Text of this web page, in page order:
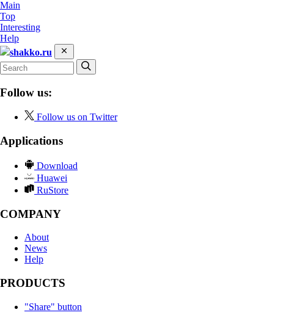
Main
Top
Interesting
Help
shakko.ru
Follow us:
Follow us on Twitter
Applications
Download
Huawei
RuStore
COMPANY
About
News
Help
PRODUCTS
"Share" button